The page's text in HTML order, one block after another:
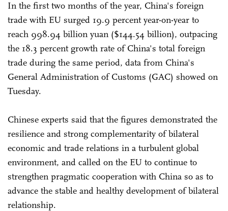
In the first two months of the year, China's foreign
trade with EU surged 19.9 percent year-on-year to
reach 998.94 billion yuan ($144.54 billion), outpacing
the 18.3 percent growth rate of China's total foreign
trade during the same period, data from China's
General Administration of Customs (GAC) showed on
Tuesday.
Chinese experts said that the figures demonstrated the
resilience and strong complementarity of bilateral
economic and trade relations in a turbulent global
environment, and called on the EU to continue to
strengthen pragmatic cooperation with China so as to
advance the stable and healthy development of bilateral
relationship.